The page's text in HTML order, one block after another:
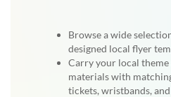
Browse a wide
designed local flyer
Carry your local theme
materials with
tickets, wristbands,